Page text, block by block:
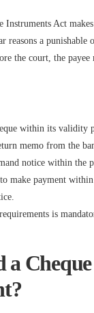
Instruments Act
a punishable
the court, the
within its validity
memo from the
notice within the
make payment
is
a